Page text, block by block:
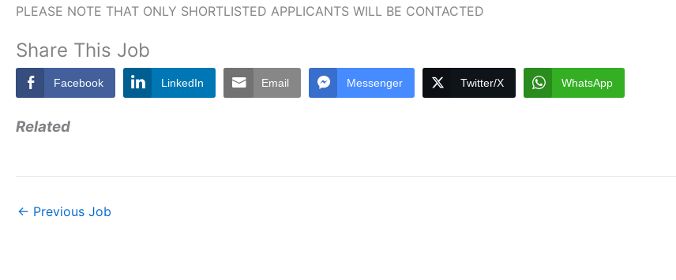
PLEASE NOTE THAT ONLY SHORTLISTED APPLICANTS WILL BE CONTACTED
Share This Job
Facebook LinkedIn Email Messenger Twitter/X WhatsApp
Related
← Previous Job